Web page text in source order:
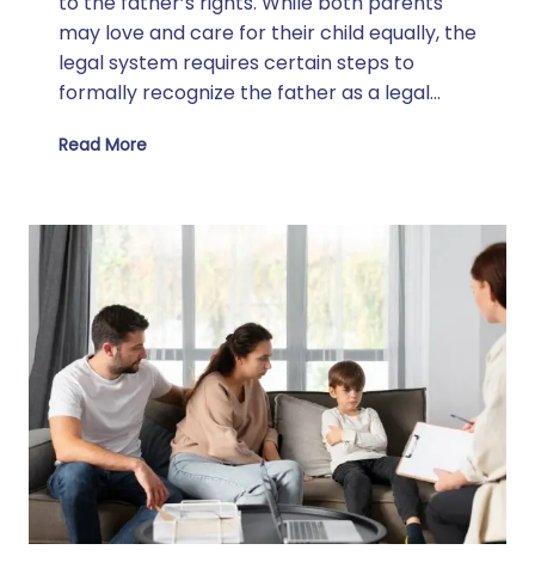
may love and care for their child equally, the
legal system requires certain steps to
formally recognize the father as a legal…
Read More